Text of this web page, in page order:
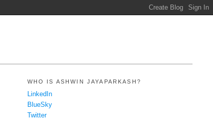
WHO IS ASHWIN JAYAPARKASH?
LinkedIn
BlueSky
Twitter